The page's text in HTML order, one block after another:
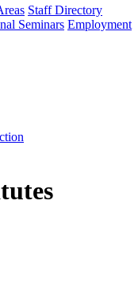
Staff Directory
Seminars Employment